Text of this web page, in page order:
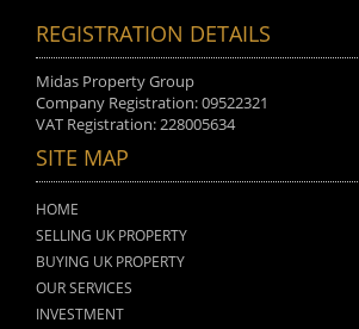
REGISTRATION DETAILS
Midas Property Group
Company Registration: 09522321
VAT Registration: 228005634
SITE MAP
HOME
SELLING UK PROPERTY
BUYING UK PROPERTY
OUR SERVICES
INVESTMENT